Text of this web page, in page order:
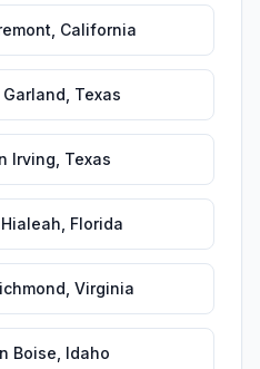
California
Garland Texas
Irving Texas
Hialeah Florida
Virginia
Boise Idaho